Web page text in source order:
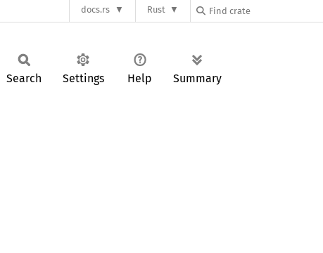
docs.rs Rust
Search Settings Help Summary